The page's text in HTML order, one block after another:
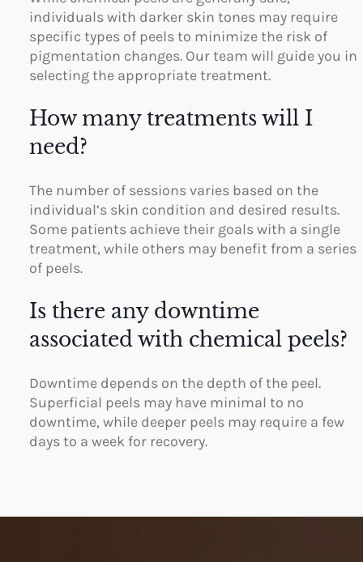
individuals with darker skin tones may require
specific types of peels to minimize the risk of
pigmentation changes. Our team will guide you in
selecting the appropriate treatment.
How many treatments will I
need?
The number of sessions varies based on the
individual’s skin condition and desired results.
Some patients achieve their goals with a single
treatment, while others may benefit from a series
of peels.
Is there any downtime
associated with chemical peels?
Downtime depends on the depth of the peel.
Superficial peels may have minimal to no
downtime, while deeper peels may require a few
days to a week for recovery.